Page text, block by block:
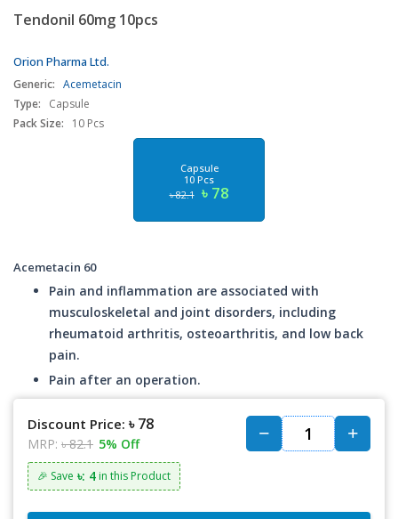
Tendonil 60mg 10pcs
Orion Pharma Ltd.
Generic: Acemetacin
Type:
Capsule
Pack Size:
10 Pcs
Capsule
10 Pcs
৳ 82.1 ৳ 78
Acemetacin 60
Pain and inflammation are associated with
musculoskeletal and joint disorders, including
rheumatoid arthritis, osteoarthritis, and low back
pain.
Pain after an operation.
Discount Price: ৳ 78
MRP: ৳ 82.1 5% Off
🎉 Save ৳: 4 in this Product